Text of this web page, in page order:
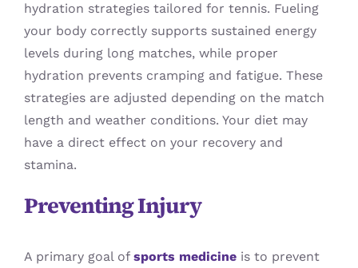
hydration strategies tailored for tennis. Fueling
your body correctly supports sustained energy
levels during long matches, while proper
hydration prevents cramping and fatigue. These
strategies are adjusted depending on the match
length and weather conditions. Your diet may
have a direct effect on your recovery and
stamina.
Preventing Injury
A primary goal of sports medicineis to prevent